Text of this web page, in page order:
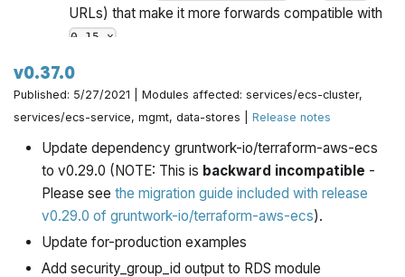
URLs) that make it more forwards compatible with
0.15.x
work with
0.15.x
with a version compatibility table and announce it all
via the Gruntwork Newsletter.
As part of the 0.15 upgrade, bump dependency
versions:
terraform-aws-security: v0.48.2 -> v0.48.3
terraform-aws-data-storage: v0.18.1 -> v0.20.0
terraform-aws-messaging: v0.5.0 -> v0.6.0
v0.37.0
Published: 5/27/2021 | Modules affected: services/ecs-cluster,
services/ecs-service, mgmt, data-stores |Release notes
Update dependency gruntwork-io/terraform-aws-ecs
to v0.29.0 (NOTE: This is backward incompatible -
Please see the migration guide included with release
v0.29.0 of gruntwork-io/terraform-aws-ecs).
Update for-production examples
Add security_group_id output to RDS module